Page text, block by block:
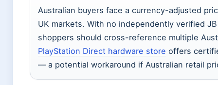
Australian buyers face a currency-adjusted
UK markets. With no independently verified
shoppers should cross-reference multiple
PlayStation Direct hardware store offers
— a potential workaround if Australian retail